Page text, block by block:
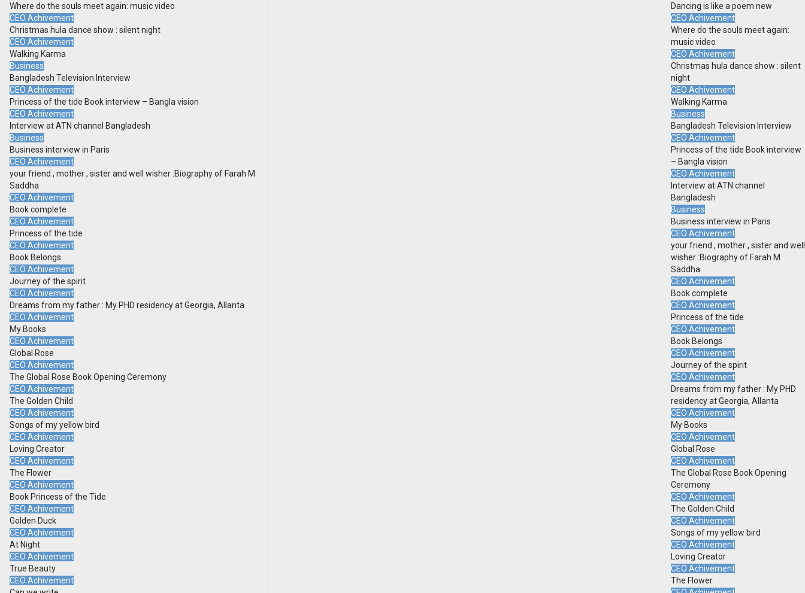
Where do the souls meet again: music video
CEO Achivement
Christmas hula dance show : silent night
CEO Achivement
Walking Karma
Business
Bangladesh Television Interview
CEO Achivement
Princess of the tide Book interview – Bangla vision
CEO Achivement
Interview at ATN channel Bangladesh
Business
Business interview in Paris
CEO Achivement
your friend , mother , sister and well wisher :Biography of Farah M
Saddha
CEO Achivement
Book complete
CEO Achivement
Princess of the tide
CEO Achivement
Book Belongs
CEO Achivement
Journey of the spirit
CEO Achivement
Dreams from my father : My PHD residency at Georgia, Allanta
CEO Achivement
My Books
CEO Achivement
Global Rose
CEO Achivement
The Global Rose Book Opening Ceremony
CEO Achivement
The Golden Child
CEO Achivement
Songs of my yellow bird
CEO Achivement
Loving Creator
CEO Achivement
The Flower
CEO Achivement
Book Princess of the Tide
CEO Achivement
Golden Duck
CEO Achivement
At Night
CEO Achivement
True Beauty
CEO Achivement
Dancing is like a poem new
CEO Achivement
Where do the souls meet again:
music video
CEO Achivement
Christmas hula dance show : silent
night
CEO Achivement
Walking Karma
Business
Bangladesh Television Interview
CEO Achivement
Princess of the tide Book interview
– Bangla vision
CEO Achivement
Interview at ATN channel
Bangladesh
Business
Business interview in Paris
CEO Achivement
your friend , mother , sister and well
wisher :Biography of Farah M
Saddha
CEO Achivement
Book complete
CEO Achivement
Princess of the tide
CEO Achivement
Book Belongs
CEO Achivement
Journey of the spirit
CEO Achivement
Dreams from my father : My PHD
residency at Georgia, Allanta
CEO Achivement
My Books
CEO Achivement
Global Rose
CEO Achivement
The Global Rose Book Opening
Ceremony
CEO Achivement
The Golden Child
CEO Achivement
Songs of my yellow bird
CEO Achivement
Loving Creator
CEO Achivement
The Flower